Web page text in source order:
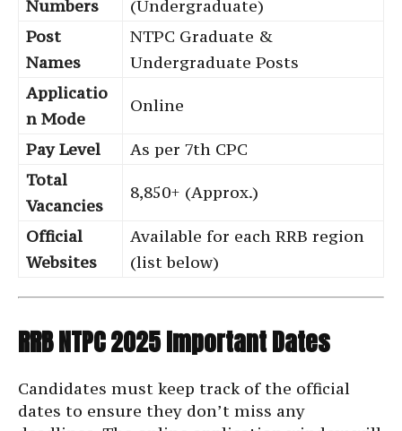
Numbers
(Undergraduate)
Post
Names
NTPC Graduate &
Undergraduate Posts
Applicatio
n Mode
Online
Pay Level
As per 7th CPC
Total
Vacancies
8,850+ (Approx.)
Official
Websites
Available for each RRB region
(list below)
RRB NTPC 2025 Important Dates
Candidates must keep track of the official
dates to ensure they don’t miss any